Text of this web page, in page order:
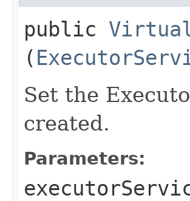
public
(
Set the
created.
Parameters: